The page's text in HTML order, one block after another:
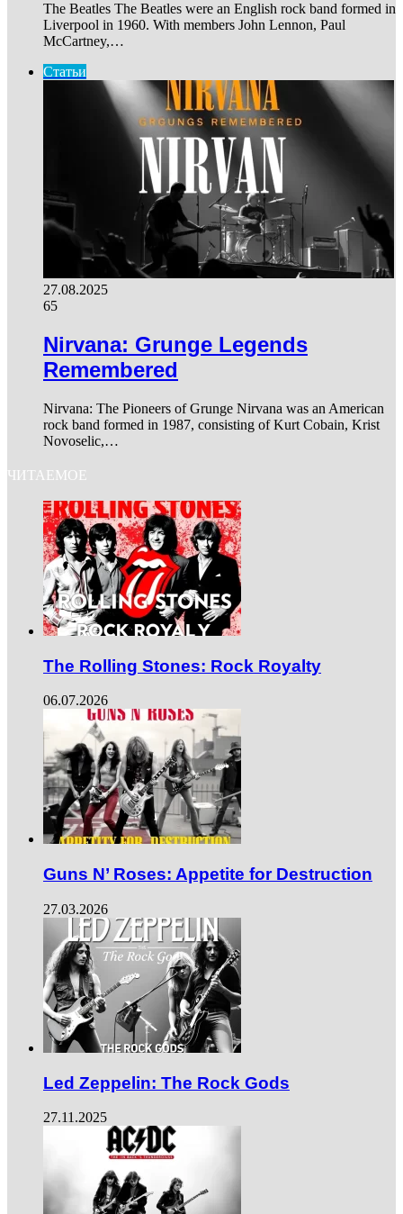
The Beatles The Beatles were an English rock band formed in
Liverpool in 1960. With members John Lennon, Paul
McCartney,…
Статьи
27.08.2025
65
Nirvana: Grunge Legends
Remembered
Nirvana: The Pioneers of Grunge Nirvana was an American
rock band formed in 1987, consisting of Kurt Cobain, Krist
Novoselic,…
ЧИТАЕМОЕ
The Rolling Stones: Rock Royalty
06.07.2026
Guns N’ Roses: Appetite for Destruction
27.03.2026
Led Zeppelin: The Rock Gods
27.11.2025